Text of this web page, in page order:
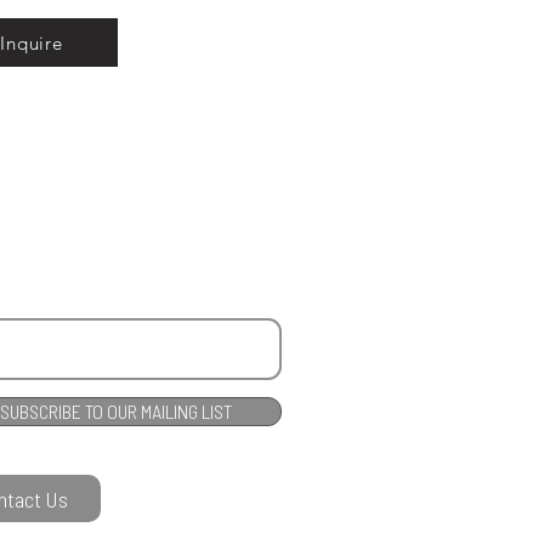
Inquire
SUBSCRIBE TO OUR MAILING LIST
Us